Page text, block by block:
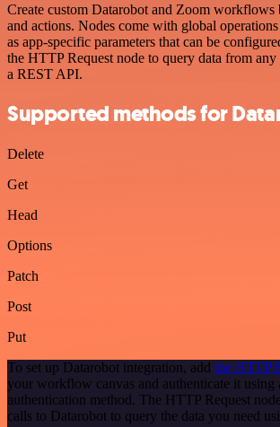
Create custom Datarobot and Zoom workflows
and actions. Nodes come with global
as app-specific parameters that can be
the HTTP Request node to query data from
a REST API.
Supported methods for
Delete
Get
Head
Options
Patch
Post
Put
To set up Datarobot integration, add the HTTP
your workflow canvas and authenticate it using
authentication method. The HTTP Request
calls to Datarobot to query the data you need